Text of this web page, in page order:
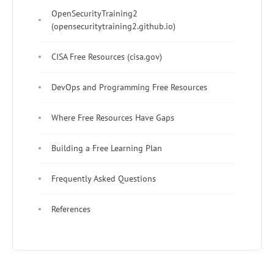
OpenSecurityTraining2
(opensecuritytraining2.github.io)
CISA Free Resources (cisa.gov)
DevOps and Programming Free Resources
Where Free Resources Have Gaps
Building a Free Learning Plan
Frequently Asked Questions
References